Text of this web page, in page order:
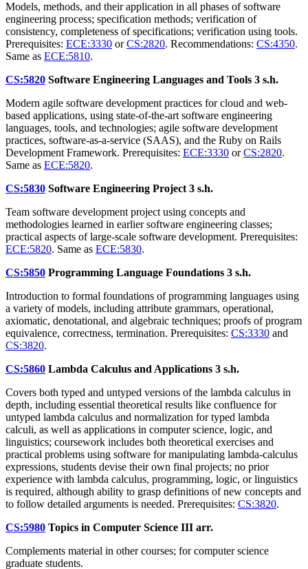
Models, methods, and their application in all phases of software
engineering process; specification methods; verification of
consistency, completeness of specifications; verification using tools.
Prerequisites: ECE:3330 orCS:2820. Recommendations: CS:4350.
Same as ECE:5810.
CS:5820 Software Engineering Languages and Tools 3 s.h.
Modern agile software development practices for cloud and web-
based applications, using state-of-the-art software engineering
languages, tools, and technologies; agile software development
practices, software-as-a-service (SAAS), and the Ruby on Rails
Development Framework. Prerequisites: ECE:3330 orCS:2820.
Same as ECE:5820.
CS:5830 Software Engineering Project 3 s.h.
Team software development project using concepts and
methodologies learned in earlier software engineering classes;
practical aspects of large-scale software development. Prerequisites:
ECE:5820. Same as ECE:5830.
CS:5850 Programming Language Foundations 3 s.h.
Introduction to formal foundations of programming languages using
a variety of models, including attribute grammars, operational,
axiomatic, denotational, and algebraic techniques; proofs of program
equivalence, correctness, termination. Prerequisites: CS:3330 and
CS:3820.
CS:5860 Lambda Calculus and Applications 3 s.h.
Covers both typed and untyped versions of the lambda calculus in
depth, including essential theoretical results like confluence for
untyped lambda calculus and normalization for typed lambda
calculi, as well as applications in computer science, logic, and
linguistics; coursework includes both theoretical exercises and
practical problems using software for manipulating lambda-calculus
expressions, students devise their own final projects; no prior
experience with lambda calculus, programming, logic, or linguistics
is required, although ability to grasp definitions of new concepts and
to follow detailed arguments is needed. Prerequisites: CS:3820.
CS:5980 Topics in Computer Science III arr.
Complements material in other courses; for computer science
graduate students.